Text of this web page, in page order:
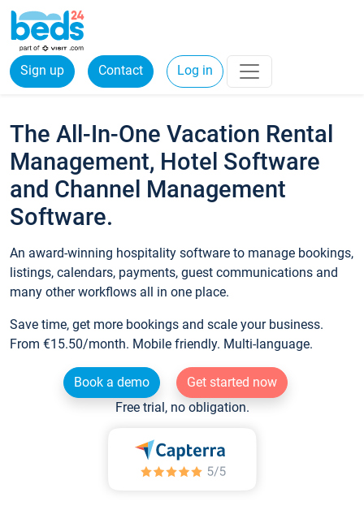
Sign up Contact Log in
The All-In-One Vacation Rental
Management, Hotel Software
and Channel Management
Software.
An award-winning hospitality software to manage bookings,
listings, calendars, payments, guest communications and
many other workflows all in one place.
Save time, get more bookings and scale your business.
From €15.50/month. Mobile friendly. Multi-language.
Book a demo
Get started now
Free trial, no obligation.